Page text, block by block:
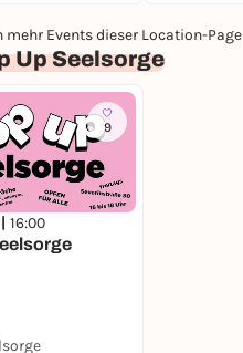
mehr Events dieser Location-Page
Up Seelsorge
9
16:00